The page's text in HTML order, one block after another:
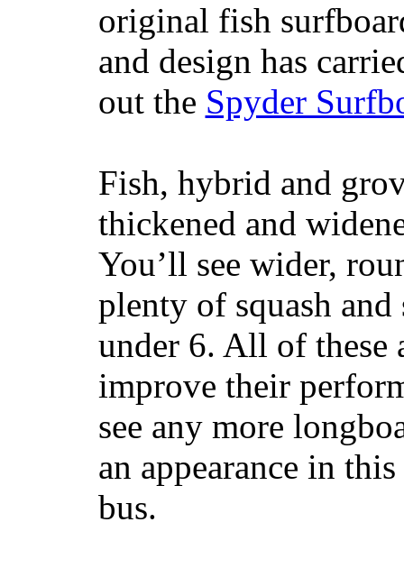
original fish
and design has
out the Spyder
Fish, hybrid and
thickened and
You’ll see wider,
plenty of squash
under 6. All of these
improve their
see any more
an appearance in
bus.